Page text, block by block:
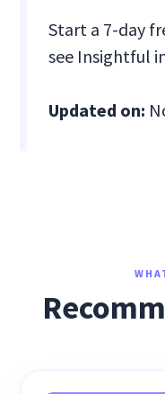
Start a 7-day
see Insightful
Updated on: